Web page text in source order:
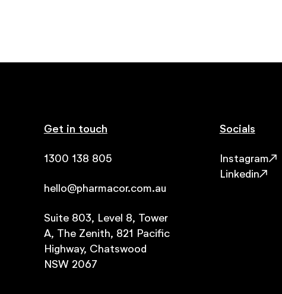
Get in touch
1300 138 805
hello@pharmacor.com.au
Suite 803, Level 8, Tower
A, The Zenith, 821 Pacific
Highway, Chatswood
NSW 2067
Socials
Instagram
Linkedin